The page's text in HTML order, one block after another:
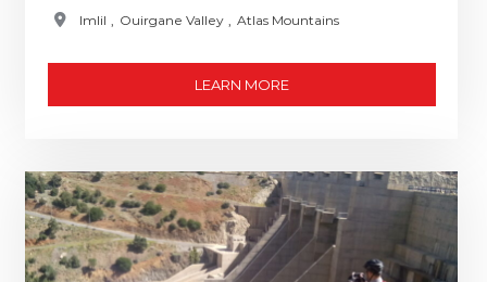
Imlil Ouirgane Valley Atlas Mountains
LEARN MORE